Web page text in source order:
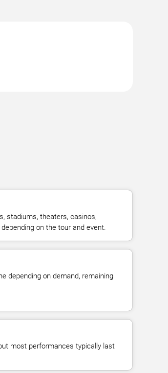
stadiums, theaters, casinos,
on the tour and event.
depending on demand, remaining
most performances typically last